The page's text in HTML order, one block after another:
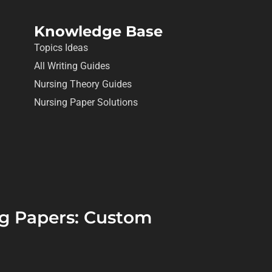
Knowledge Base
Topics Ideas
All Writing Guides
Nursing Theory Guides
Nursing Paper Solutions
Papers: Custom